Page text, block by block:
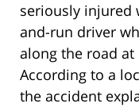
seriously injured
and-run driver
along the road
According to a
the accident